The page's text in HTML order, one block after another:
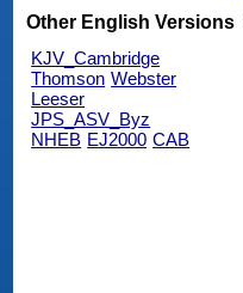
Other English Versions
KJV_Cambridge
Thomson Webster
Leeser
JPS_ASV_Byz
NHEB EJ2000 CAB